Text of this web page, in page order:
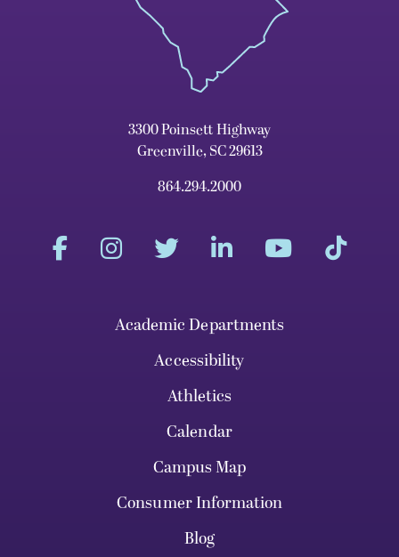
3300 Poinsett Highway
Greenville, SC 29613
864.294.2000
Academic Departments
Accessibility
Athletics
Calendar
Campus Map
Consumer Information
Blog